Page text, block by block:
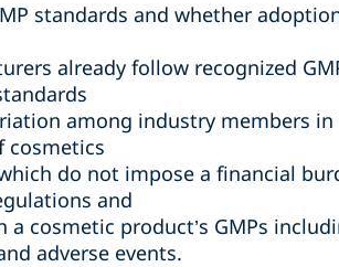
standards and whether
already follow recognized
among industry members
cosmetics
do not impose a financial
and
cosmetic product’s GMPs
adverse events.